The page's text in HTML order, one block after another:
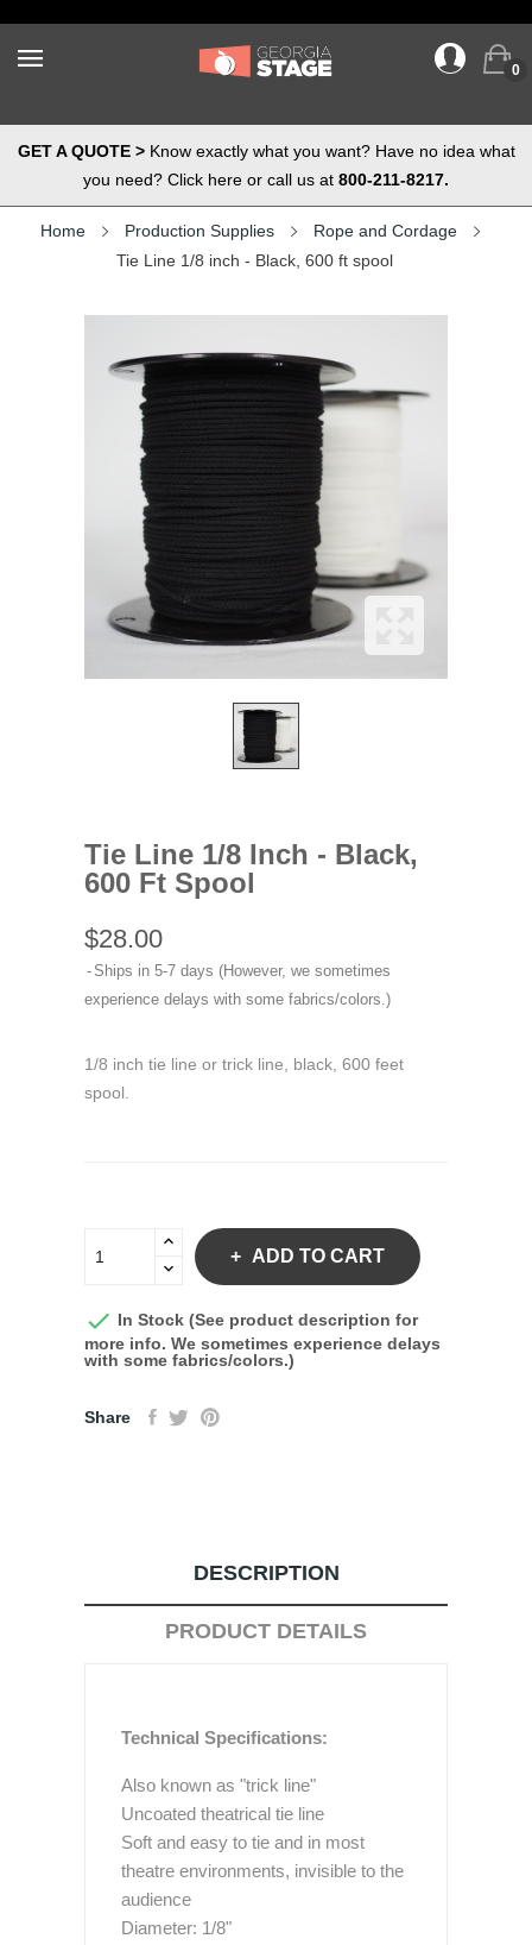
0
GET A QUOTE >Know exactly what you want? Have no idea what
you need? Click here or call us at 800-211-8217.
Home Production Supplies
Rope and Cordage
Tie Line 1/8 inch - Black, 600 ft spool
Tie Line 1/8 Inch - Black,
600 Ft Spool
$28.00
Ships in 5-7 days (However, we sometimes
experience delays with some fabrics/colors.)
1/8 inch tie line or trick line, black, 600 feet
spool.
ADD TO CART
 In Stock (See product description for
more info. We sometimes experience delays
with some fabrics/colors.)
Share
DESCRIPTION
PRODUCT DETAILS
Technical Specifications:
Also known as "trick line"
Uncoated theatrical tie line
Soft and easy to tie and in most
theatre environments, invisible to the
audience
Diameter: 1/8"